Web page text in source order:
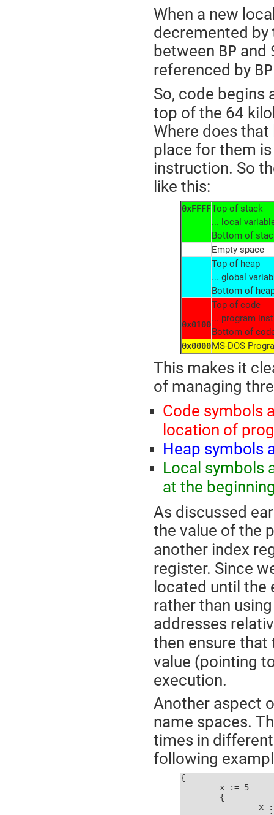
When a new
decremented
between BP and
referenced by
So, code begins
top of the 64
Where does
place for them
instruction. So
like this:
0xFFFFTop of stack
... local
Bottom of
Empty space
Top of heap
... global
Bottom of
0x0100
Top of code
... program
Bottom of
0x0000MS-DOS
This makes it
of managing
Code symbols
location of
Heap symbols
Local symbols
at the
As discussed
the value of the
another index
register. Since
located until the
rather than
addresses
then ensure
value (pointing
execution.
Another aspect
name spaces.
times in
following
{